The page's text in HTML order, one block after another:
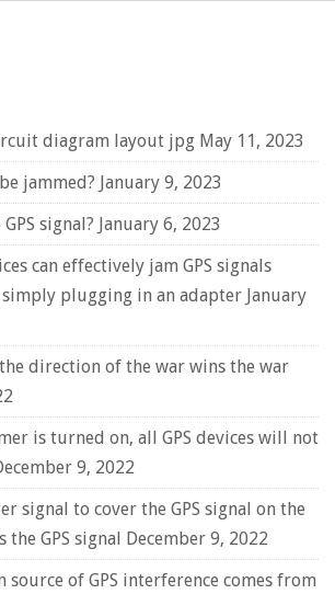
diagram layout jpg May 11, 2023
jammed? January 9, 2023
signal? January 6, 2023
can effectively jam GPS signals
plugging in an adapter January
direction of the war wins the war
is turned on, all GPS devices will not
9, 2022
signal to cover the GPS signal on the
the GPS signal December 9, 2022
source of GPS interference comes from